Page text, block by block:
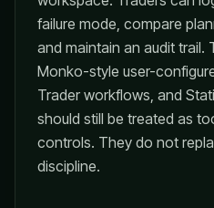
failure mode, compare
and maintain an audit trail.
Monko-style user-
Trader workflows, and
should still be treated as
controls. They do not
discipline.